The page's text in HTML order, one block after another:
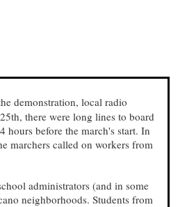
demonstration, local radio
there were long lines to board
hours before the march's start. In
marchers called on workers from
administrators (and in some
neighborhoods. Students from